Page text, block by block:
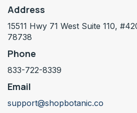
Address
15511 Hwy 71 West Suite 110,
78738
Phone
833-722-8339
Email
support@shopbotanic.co